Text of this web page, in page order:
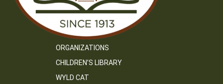
ORGANIZATIONS
CHILDREN’S LIBRARY
WYLD CAT